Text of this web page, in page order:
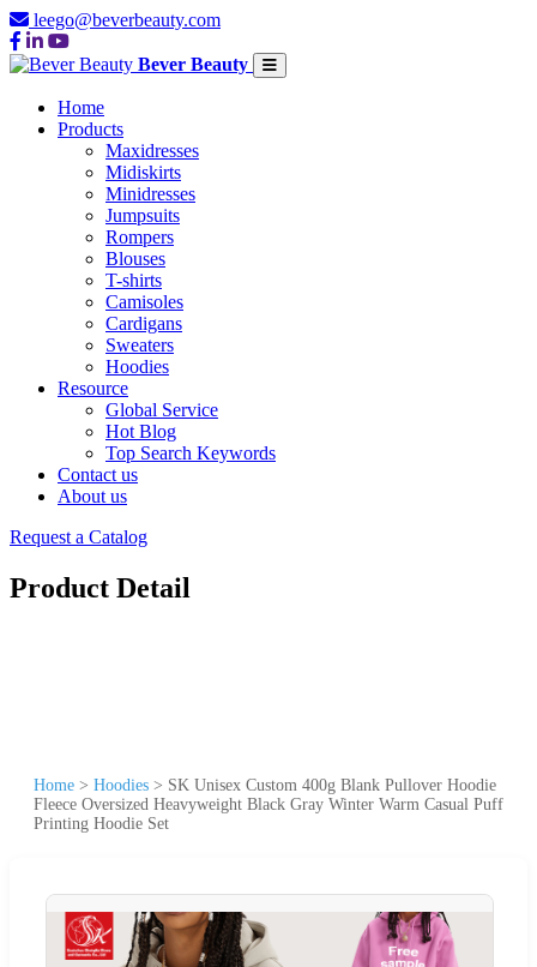
leego@beverbeauty.com
Bever Beauty
Home
Products
Maxidresses
Midiskirts
Minidresses
Jumpsuits
Rompers
Blouses
T-shirts
Camisoles
Cardigans
Sweaters
Hoodies
Resource
Global Service
Hot Blog
Top Search Keywords
Contact us
About us
Request a Catalog
Product Detail
Home > Hoodies > SK Unisex Custom 400g Blank Pullover Hoodie
Fleece Oversized Heavyweight Black Gray Winter Warm Casual Puff
Printing Hoodie Set